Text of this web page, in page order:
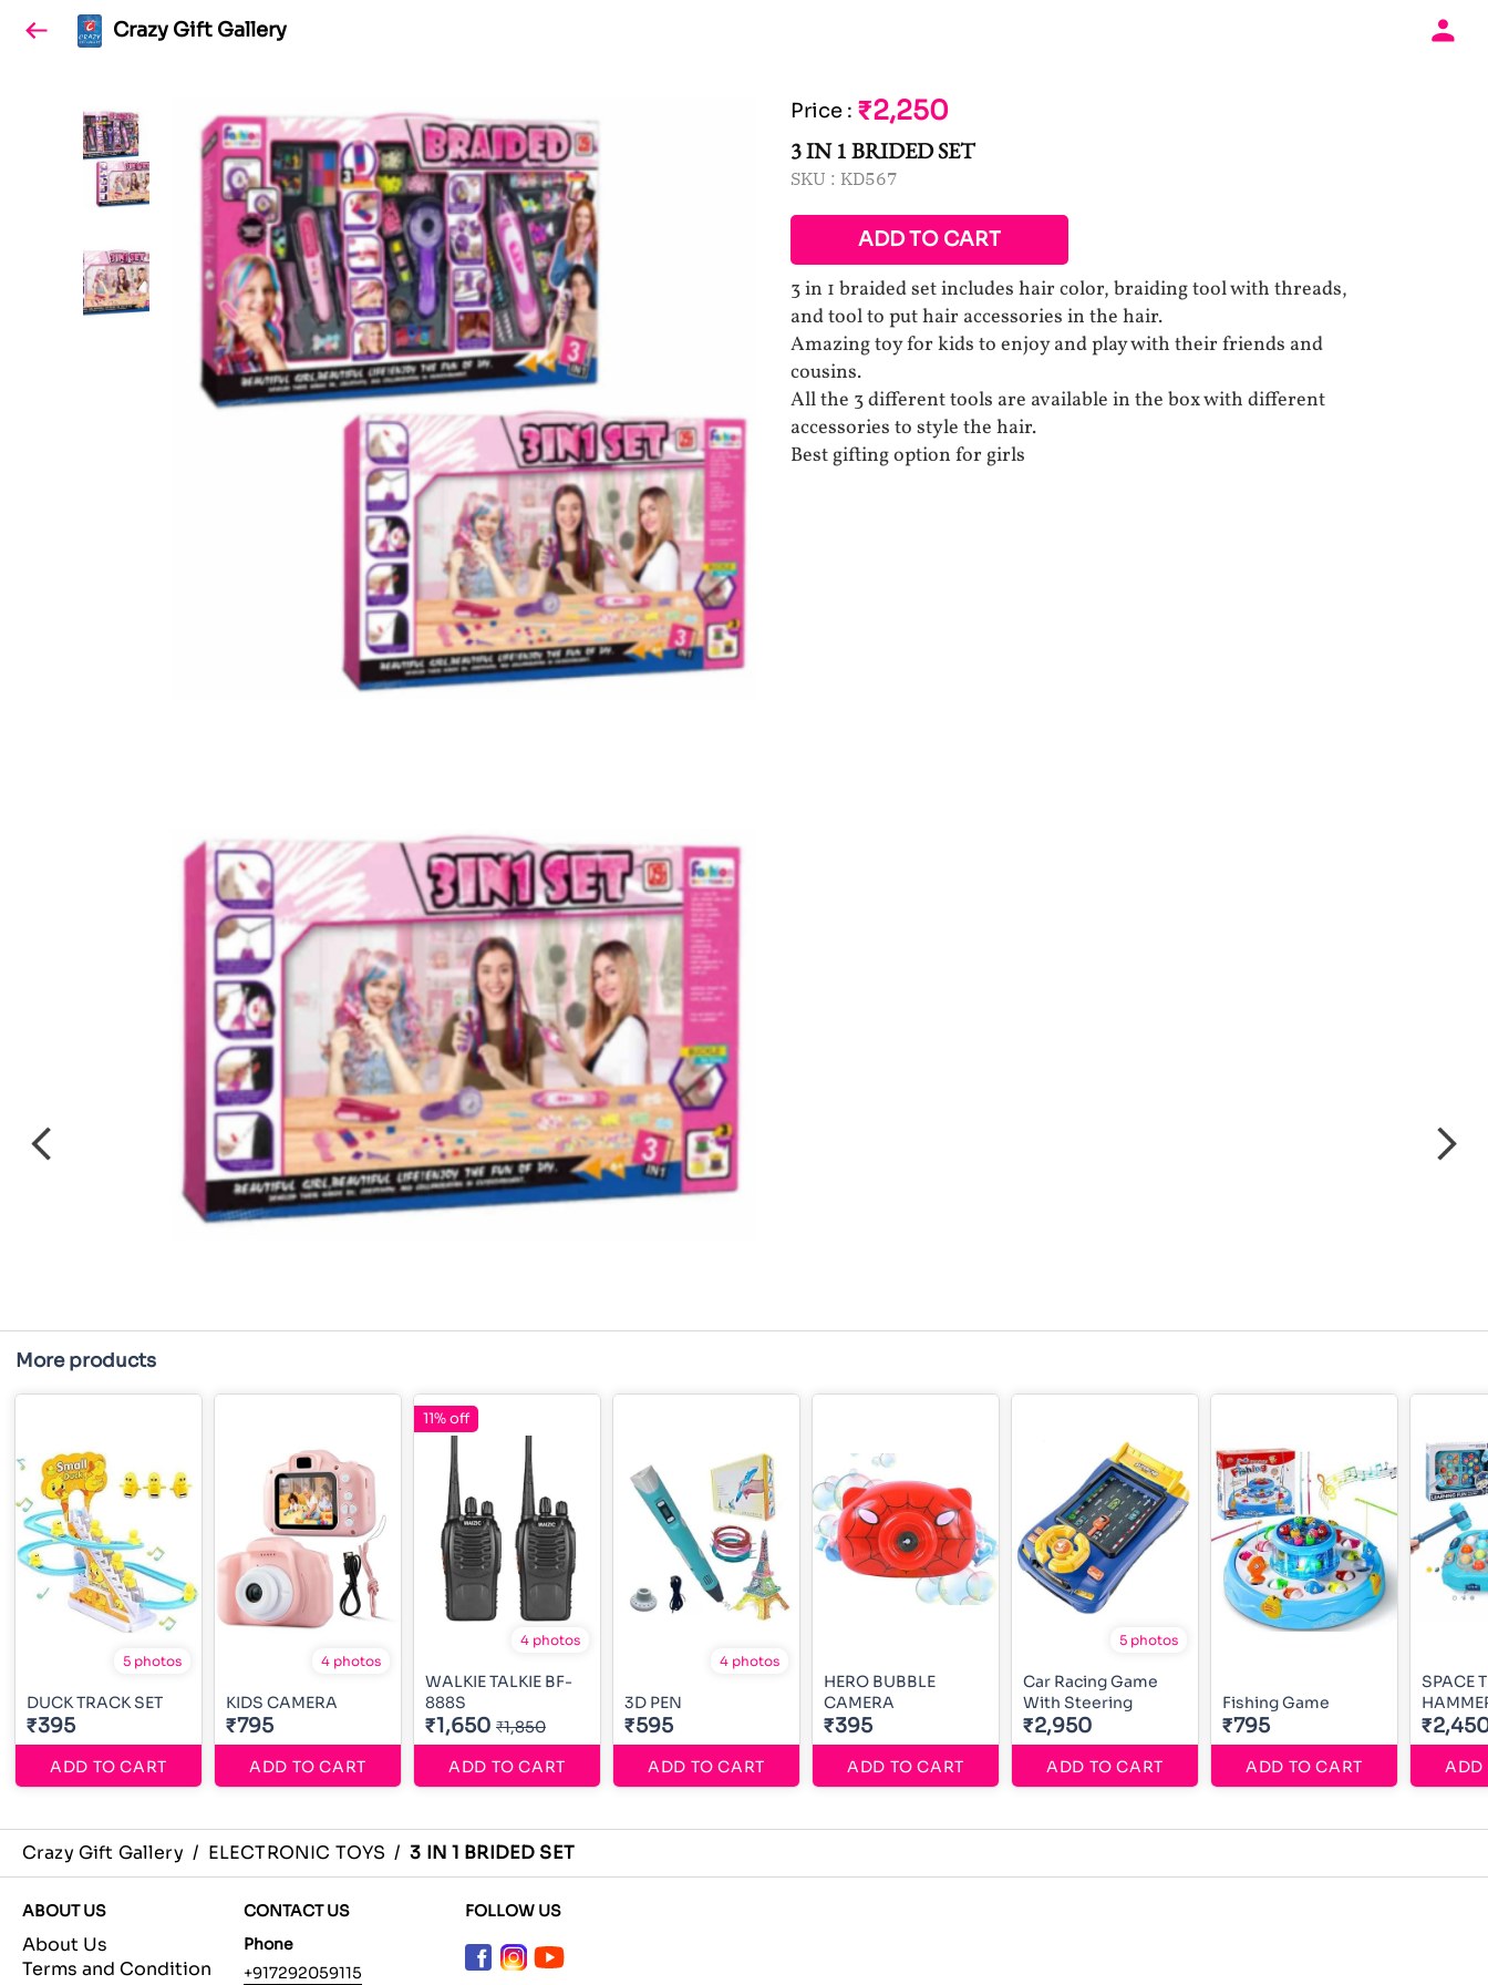
Crazy Gift Gallery
Price : ₹2,250
3 IN 1 BRIDED SET
SKU : KD567
ADD TO CART
3 in 1 braided set includes hair color, braiding tool with threads,
and tool to put hair accessories in the hair.
Amazing toy for kids to enjoy and play with their friends and
cousins.
All the 3 different tools are available in the box with different
accessories to style the hair.
Best gifting option for girls
More products
5 photos
DUCK TRACK SET
₹395
ADD TO CART
4 photos
KIDS CAMERA
₹795
ADD TO CART
4 photos
WALKIE TALKIE BF-
888S
₹1,650 ₹1,850
ADD TO CART
11% off
4 photos
3D PEN
₹595
ADD TO CART
HERO BUBBLE
CAMERA
₹395
ADD TO CART
5 photos
Car Racing Game
With Steering
₹2,950
ADD TO CART
Fishing Game
₹795
ADD TO CART
SPACE
ADD
Crazy Gift Gallery / ELECTRONIC TOYS / 3 IN 1 BRIDED SET
ABOUT US
About Us
Terms and Condition
CONTACT US
Phone
+917292059115
FOLLOW US